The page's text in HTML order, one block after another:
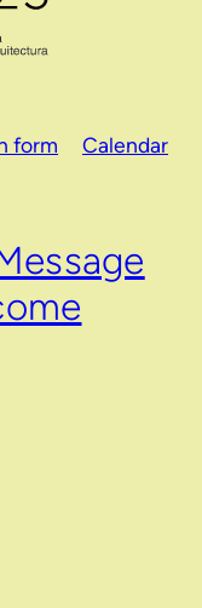
form Calendar